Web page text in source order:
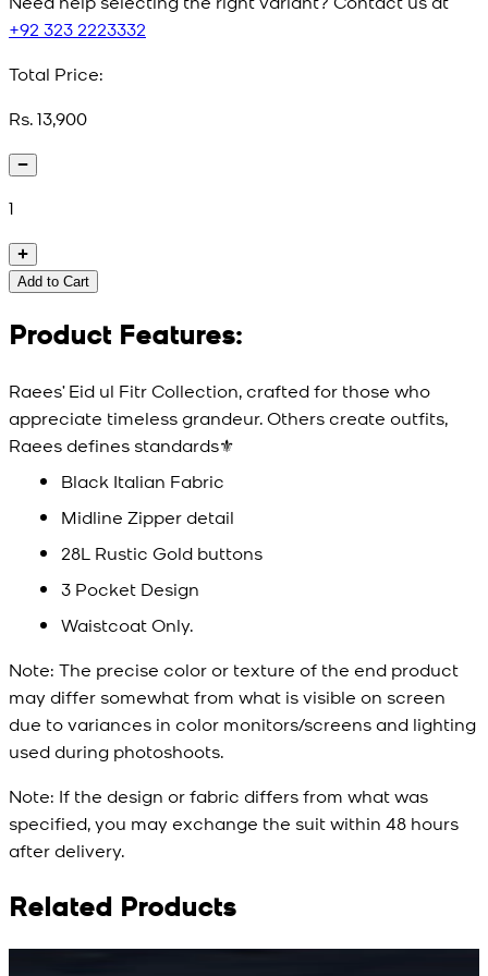
+92 323 2223332
Total Price:
Rs. 13,900
1
Add to Cart
Product Features:
Raees’ Eid ul Fitr Collection, crafted for those who
appreciate timeless grandeur. Others create outfits,
Raees defines standards⚜️
Black Italian Fabric
Midline Zipper detail
28L Rustic Gold buttons
3 Pocket Design
Waistcoat Only.
Note: The precise color or texture of the end product
may differ somewhat from what is visible on screen
due to variances in color monitors/screens and lighting
used during photoshoots.
Note: If the design or fabric differs from what was
specified, you may exchange the suit within 48 hours
after delivery.
Related Products